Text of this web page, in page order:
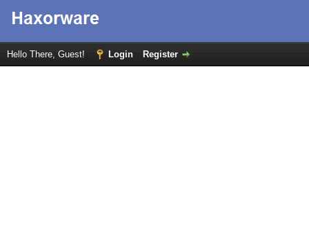
Hello There, Guest! Login Register